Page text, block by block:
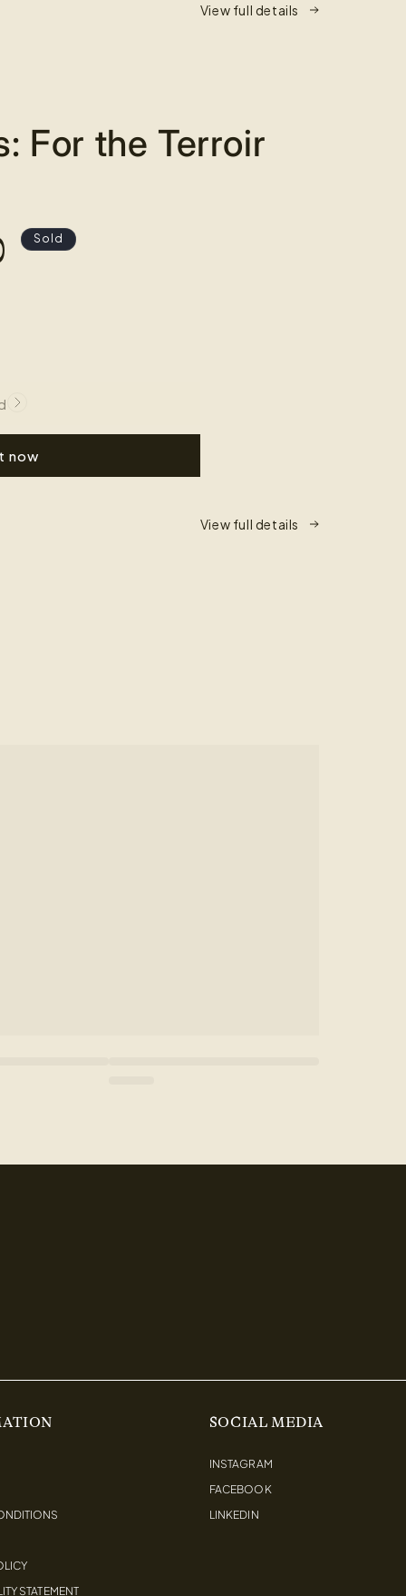
View full details
For the Terroir
Sold
now
View full details
STATEMENT
SOCIAL MEDIA
INSTAGRAM
FACEBOOK
LINKEDIN